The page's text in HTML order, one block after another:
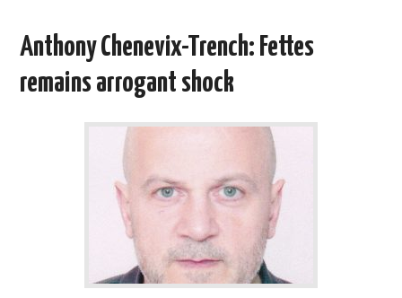
Anthony Chenevix-Trench: Fettes
remains arrogant shock